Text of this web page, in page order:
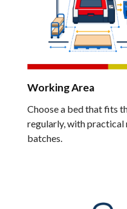
Working Area
Choose a bed that fits
regularly, with
batches.